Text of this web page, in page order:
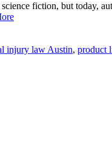
fiction, but today,
injury law Austin, product